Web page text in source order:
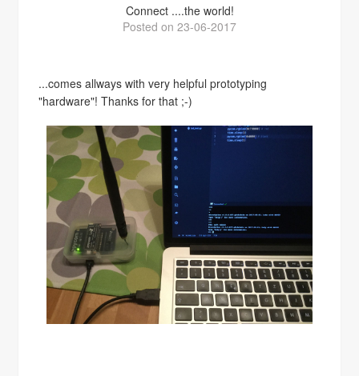
Connect ....the world!
Posted on 23-06-2017
...comes allways with very helpful prototyping
"hardware"! Thanks for that ;-)